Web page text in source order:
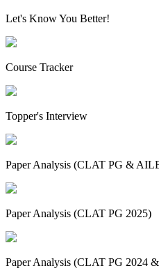
Let's Know You Better!
Course Tracker
Topper's Interview
Paper Analysis (CLAT PG &
Paper Analysis (CLAT PG 2025)
Paper Analysis (CLAT PG 2024